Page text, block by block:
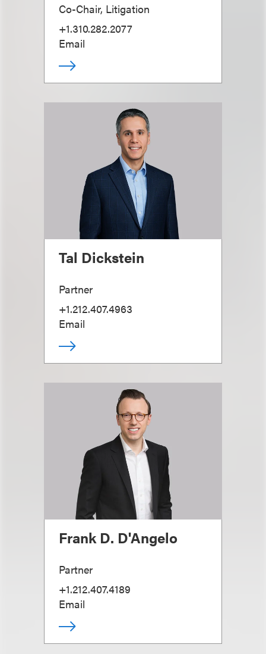
Co-Chair, Litigation
+1.310.282.2077
Email
Tal Dickstein
Partner
+1.212.407.4963
Email
Frank D. D'Angelo
Partner
+1.212.407.4189
Email